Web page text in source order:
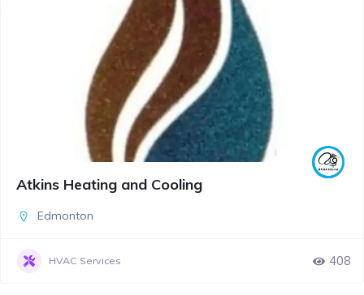
Atkins Heating and Cooling
Edmonton
HVAC Services 408